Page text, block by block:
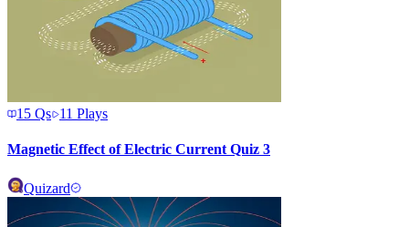
15 Qs 11 Plays
Magnetic Effect of Electric Current Quiz 3
Quizard